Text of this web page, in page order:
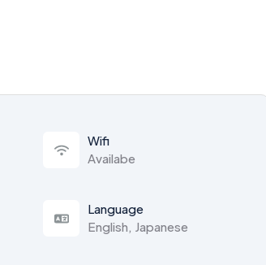
Wifi
Availabe
Language
English, Japanese